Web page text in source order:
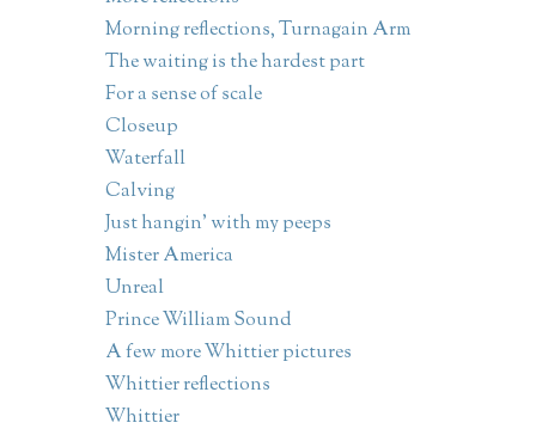
Morning reflections, Turnagain Arm
The waiting is the hardest part
For a sense of scale
Closeup
Waterfall
Calving
Just hangin' with my peeps
Mister America
Unreal
Prince William Sound
A few more Whittier pictures
Whittier reflections
Whittier